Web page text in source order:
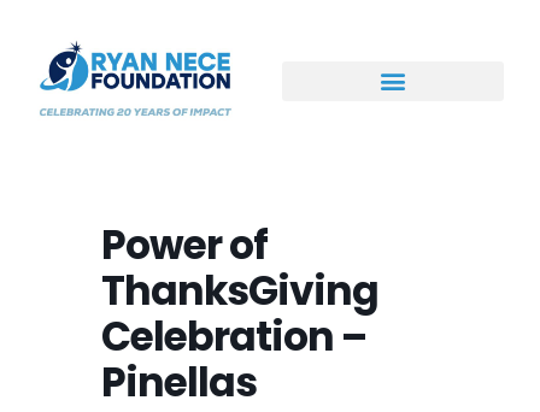
Power of
ThanksGiving
Celebration –
Pinellas